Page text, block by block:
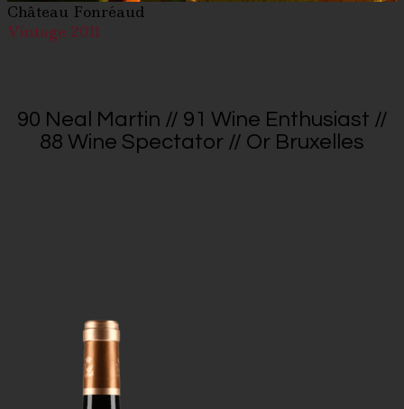
Château Fonréaud
Vintage 2011
90 Neal Martin // 91 Wine Enthusiast //
88 Wine Spectator // Or Bruxelles